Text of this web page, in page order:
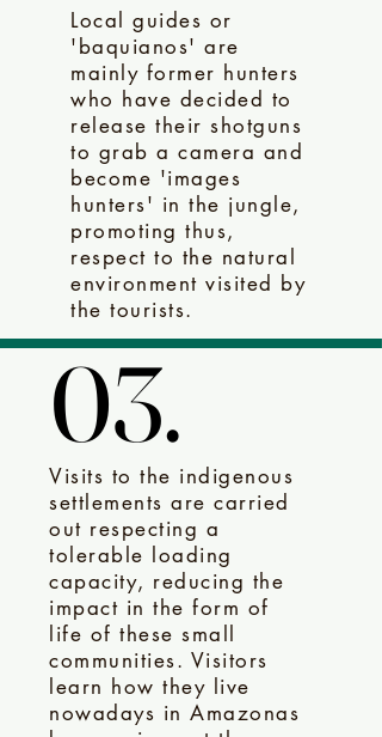
Local guides or
'baquianos' are
mainly former hunters
who have decided to
release their shotguns
to grab a camera and
become 'images
hunters' in the jungle,
promoting thus,
respect to the natural
environment visited by
the tourists.
03.
03.
Visits to the indigenous
settlements are carried
out respecting a
tolerable loading
capacity, reducing the
impact in the form of
life of these small
communities. Visitors
learn how they live
nowadays in Amazonas